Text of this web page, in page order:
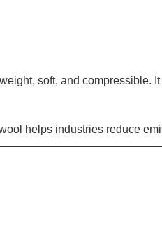
soft, and compressible.
helps industries reduce